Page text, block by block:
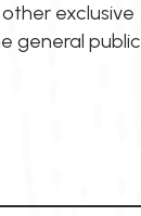
exclusive
general public